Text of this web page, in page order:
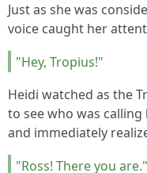
Just as she was
voice caught her
"Hey, Tropius!"
Heidi watched as the
to see who was
and immediately
"Ross! There you are."